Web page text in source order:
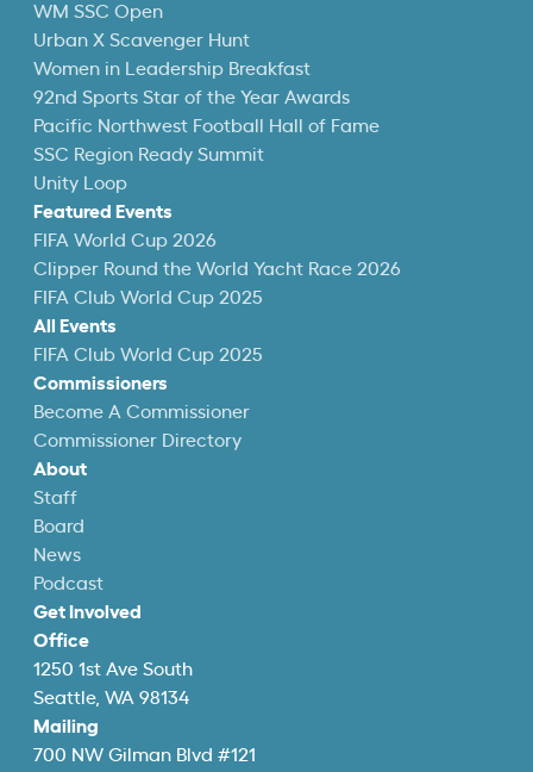
WM SSC Open
Urban X Scavenger Hunt
Women in Leadership Breakfast
92nd Sports Star of the Year Awards
Pacific Northwest Football Hall of Fame
SSC Region Ready Summit
Unity Loop
Featured Events
FIFA World Cup 2026
Clipper Round the World Yacht Race 2026
FIFA Club World Cup 2025
All Events
FIFA Club World Cup 2025
Commissioners
Become A Commissioner
Commissioner Directory
About
Staff
Board
News
Podcast
Get Involved
Office
1250 1st Ave South
Seattle, WA 98134
Mailing
700 NW Gilman Blvd #121